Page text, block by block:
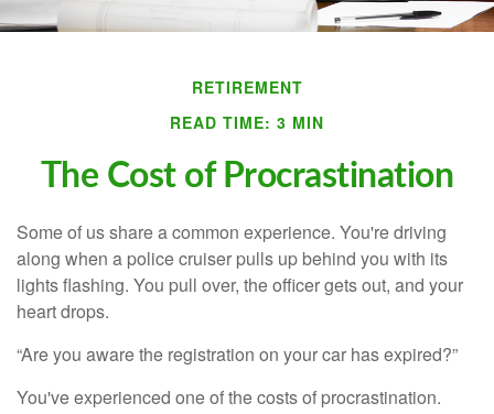
RETIREMENT
READ TIME: 3 MIN
The Cost of Procrastination
Some of us share a common experience. You're driving
along when a police cruiser pulls up behind you with its
lights flashing. You pull over, the officer gets out, and your
heart drops.
“Are you aware the registration on your car has expired?”
You've experienced one of the costs of procrastination.